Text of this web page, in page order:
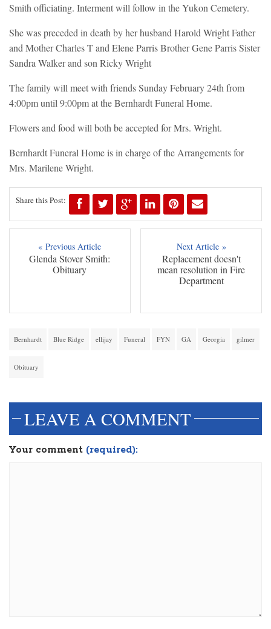
Smith officiating. Interment will follow in the Yukon Cemetery.
She was preceded in death by her husband Harold Wright Father
and Mother Charles T and Elene Parris Brother Gene Parris Sister
Sandra Walker and son Ricky Wright
The family will meet with friends Sunday February 24th from
4:00pm until 9:00pm at the Bernhardt Funeral Home.
Flowers and food will both be accepted for Mrs. Wright.
Bernhardt Funeral Home is in charge of the Arrangements for
Mrs. Marilene Wright.
Share this Post:
« Previous Article
Glenda Stover Smith:
Obituary
Next Article »
Replacement doesn't
mean resolution in Fire
Department
Bernhardt Blue Ridge ellijay Funeral FYN GA Georgia gilmer
Obituary
LEAVE A COMMENT
Your comment (required):